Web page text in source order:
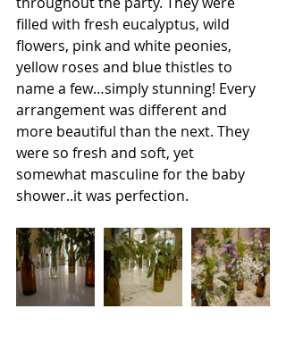
filled with fresh eucalyptus, wild
flowers, pink and white peonies,
yellow roses and blue thistles to
name a few…simply stunning! Every
arrangement was different and
more beautiful than the next. They
were so fresh and soft, yet
somewhat masculine for the baby
shower..it was perfection.